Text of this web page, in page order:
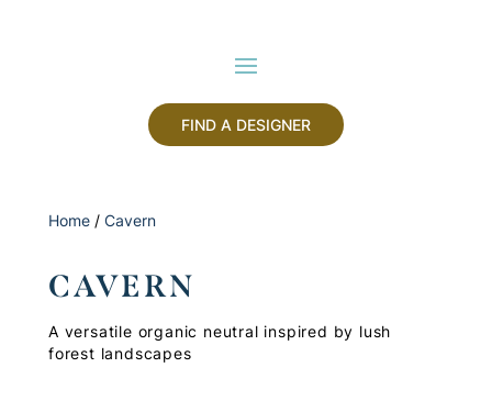
FIND A DESIGNER
Home / Cavern
CAVERN
A versatile organic neutral inspired by lush
forest landscapes